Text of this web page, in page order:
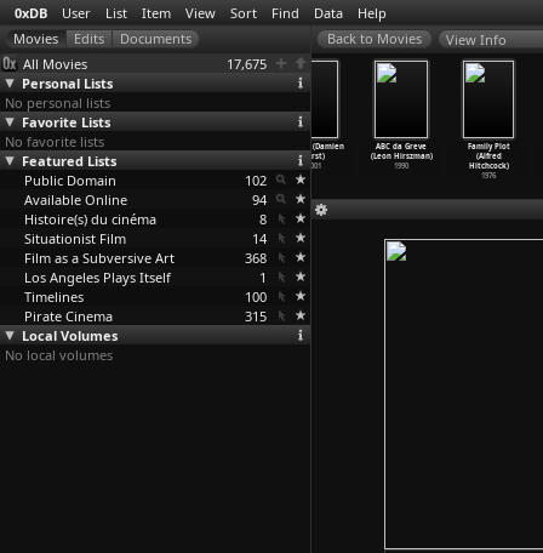
0xDB User List Item View Sort Find Data Help
All Movies
17,675
Personal Lists
No personal lists
Favorite Lists
No favorite lists
Featured Lists
Public Domain
102
Available Online
94
Histoire(s) du cinéma
8
Situationist Film
14
Film as a Subversive Art
368
Los Angeles Plays Itself
1
Timelines
100
Pirate Cinema
315
Local Volumes
No local volumes
View Info
Kankin kôjô:
Hangyaku no
Amazone…Hirota)
2007
Hirschf
Breath (Damien
Hirst)
2001
ABC da Greve
(Leon Hirszman)
1990
Family Plot
(Alfred
Hitchcock)
1976